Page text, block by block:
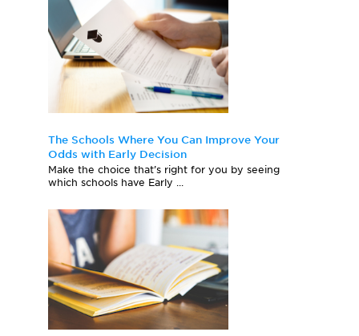
The Schools Where You Can Improve Your
Odds with Early Decision
Make the choice that’s right for you by seeing
which schools have Early ...